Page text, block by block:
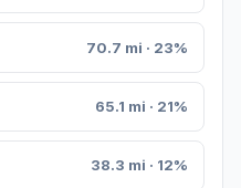
70.7 mi · 23%
65.1 mi · 21%
38.3 mi · 12%